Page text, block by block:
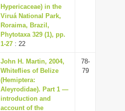
Hypericaceae) in the
Viruá National Park,
Roraima, Brazil,
Phytotaxa 329 (1), pp.
1-27 : 22
John H. Martin, 2004,
Whiteflies of Belize
(Hemiptera:
Aleyrodidae). Part 1 —
introduction and
account of the
78-
79